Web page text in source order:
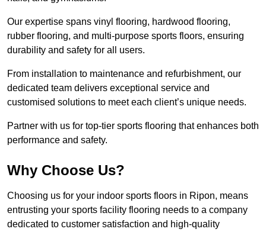
Our expertise spans vinyl flooring, hardwood flooring,
rubber flooring, and multi-purpose sports floors, ensuring
durability and safety for all users.
From installation to maintenance and refurbishment, our
dedicated team delivers exceptional service and
customised solutions to meet each client’s unique needs.
Partner with us for top-tier sports flooring that enhances both
performance and safety.
Why Choose Us?
Choosing us for your indoor sports floors in Ripon, means
entrusting your sports facility flooring needs to a company
dedicated to customer satisfaction and high-quality